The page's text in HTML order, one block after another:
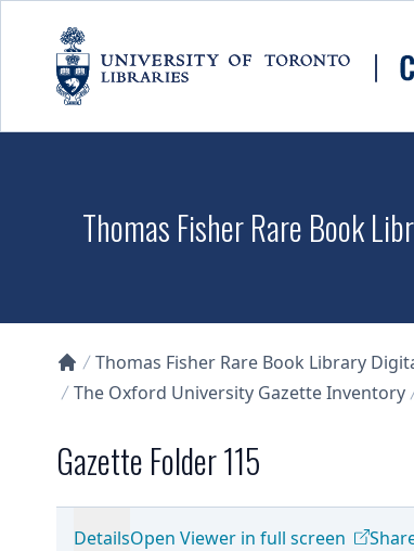
Thomas Fisher Rare Book
Collections U of T Homepage
Thomas Fisher Rare Book Library
The Oxford University Gazette Inventory
Gazette Folder 115
DetailsOpen Viewer in full screen